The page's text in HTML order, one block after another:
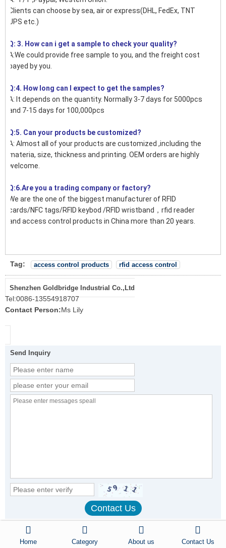
Clients can choose by sea, air or express(DHL, FedEx, TNT
UPS etc.)
Q: 3. How can i get a sample to check your quality?
A:We could provide free sample to you, and the freight cost
payed by you.
Q:4. How long can I expect to get the samples?
A: It depends on the quantity. Normally 3-7 days for 5000pcs
and 7-15 days for 100,000pcs
Q:5. Can your products be customized?
A: Almost all of your products are customized ,including the
materia, size, thickness and printing. OEM orders are highly
welcome.
Q:6.Are you a trading company or factory?
We are the one of the biggest manufacturer of RFID
cards/NFC tags/RFID keybod /RFID wristband，rfid reader
and access control products in China more than 20 years.
Tag: access control products rfid access control
Shenzhen Goldbridge Industrial Co.,Ltd
Tel:0086-13554918707
Contact Person:Ms Lily
Send Inquiry
Other Products
Home Category About us Contact Us